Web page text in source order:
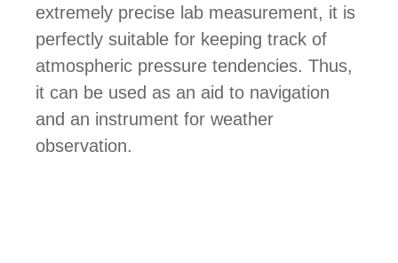
extremely precise lab measurement, it is
perfectly suitable for keeping track of
atmospheric pressure tendencies. Thus,
it can be used as an aid to navigation
and an instrument for weather
observation.